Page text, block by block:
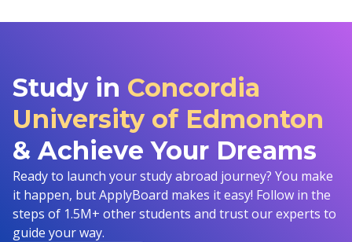
Study in Concordia
University of Edmonton
& Achieve Your Dreams
Ready to launch your study abroad journey? You make
it happen, but ApplyBoard makes it easy! Follow in the
steps of 1.5M+ other students and trust our experts to
guide your way.